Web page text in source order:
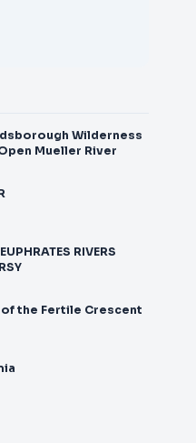
River
RIVERS
the Fertile Crescent